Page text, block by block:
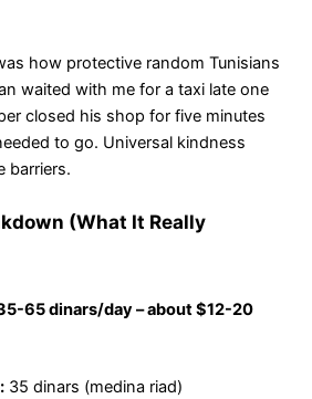
how protective random Tunisians
waited with me for a taxi late one
closed his shop for five minutes
to go. Universal kindness
barriers.
(What It Really
65 dinars/day – about $12-20
35 dinars (medina riad)